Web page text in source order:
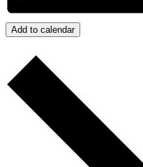
Add to calendar